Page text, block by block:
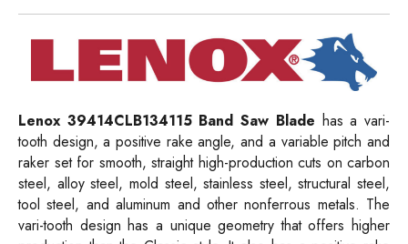
Lenox 39414CLB134115 Band Saw Blade has a vari-
tooth design, a positive rake angle, and a variable pitch and
raker set for smooth, straight high-production cuts on carbon
steel, alloy steel, mold steel, stainless steel, structural steel,
tool steel, and aluminum and other nonferrous metals. The
vari-tooth design has a unique geometry that offers higher